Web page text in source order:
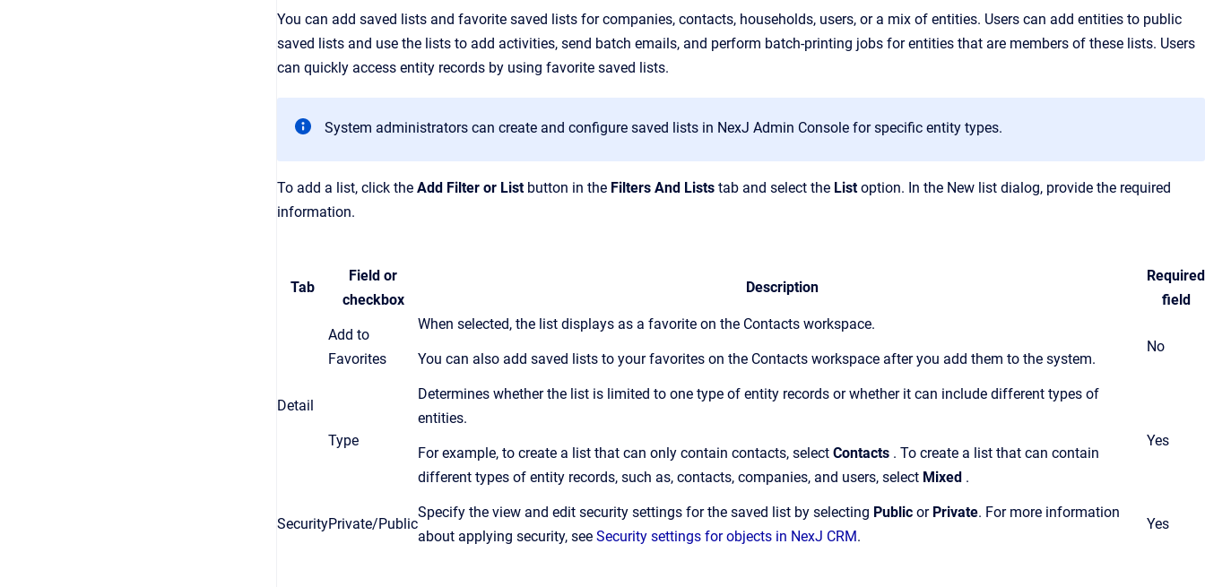
You can add saved lists and favorite saved lists for companies, contacts, households, users, or a mix of entities. Users can add entities to public
saved lists and use the lists to add activities, send batch emails, and perform batch-printing jobs for entities that are members of these lists. Users
can quickly access entity records by using favorite saved lists.
System administrators can create and configure saved lists in NexJ Admin Console for specific entity types.
To add a list, click the Add Filter or List button in the Filters And Lists tab and select the Listoption. In the New list dialog, provide the required
information.
Tab
Field or
checkbox
Description
Required
field
Detail
Add to
Favorites
When selected, the list displays as a favorite on the Contacts workspace.
You can also add saved lists to your favorites on the Contacts workspace after you add them to the system.
No
Type
Determines whether the list is limited to one type of entity records or whether it can include different types of
entities.
For example, to create a list that can only contain contacts, select Contacts . To create a list that can contain
different types of entity records, such as, contacts, companies, and users, select Mixed .
Yes
SecurityPrivate/Public
Specify the view and edit security settings for the saved list by selecting Public or Private. For more information
about applying security, see Security settings for objects in NexJ CRM.
Yes